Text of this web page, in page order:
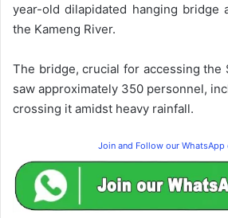
year-old dilapidated hanging bridge
the Kameng River.
The bridge, crucial for accessing the
saw approximately 350 personnel,
crossing it amidst heavy rainfall.
Join and Follow our WhatsApp